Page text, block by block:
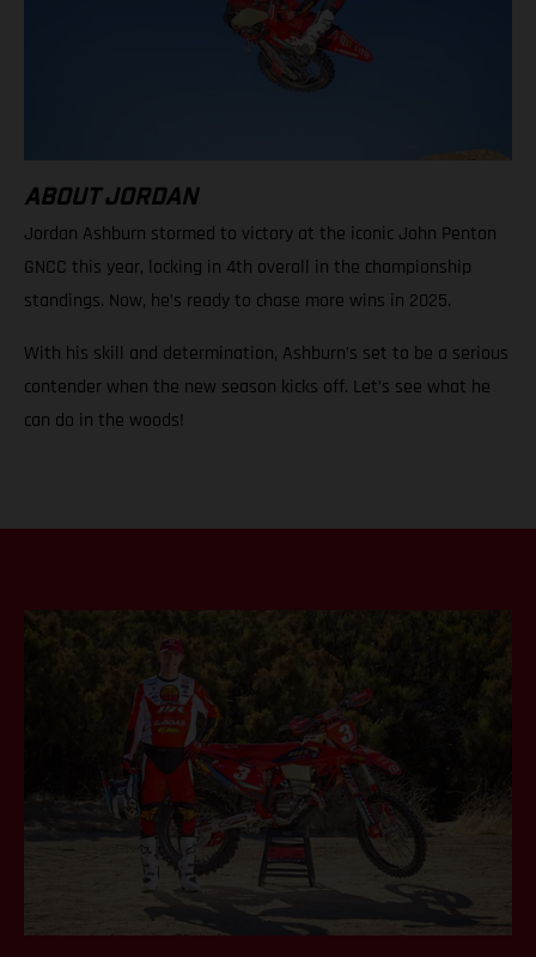
ABOUT JORDAN
Jordan Ashburn stormed to victory at the iconic John Penton
GNCC this year, locking in 4th overall in the championship
standings. Now, he’s ready to chase more wins in 2025.
With his skill and determination, Ashburn’s set to be a serious
contender when the new season kicks off. Let’s see what he
can do in the woods!